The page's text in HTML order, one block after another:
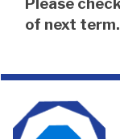
listof next term.